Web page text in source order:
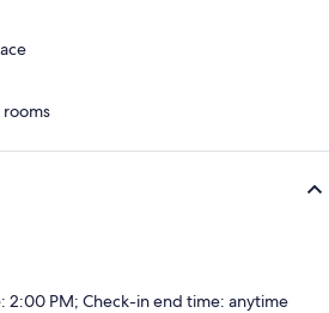
2:00 PM; Check-in end time: anytime